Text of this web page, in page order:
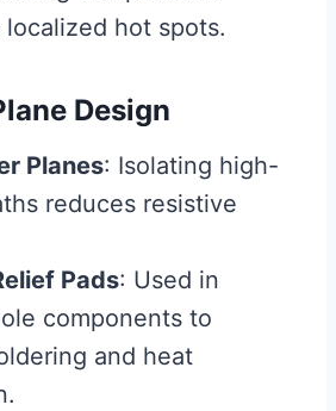
localized hot spots.
Design
Planes: Isolating high-
reduces resistive
Pads: Used in
components to
and heat